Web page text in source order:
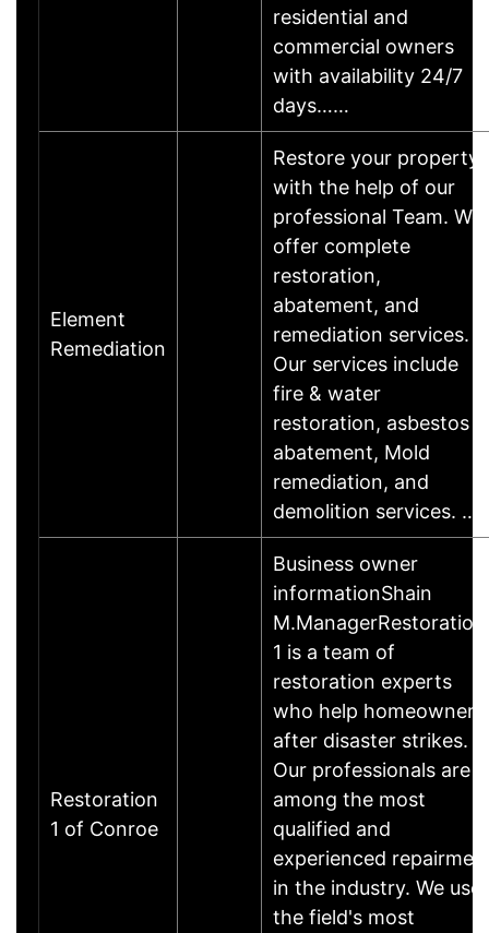
residential and
commercial owners
with availability 24/7
days……
Element
Remediation
Restore your property
with the help of our
professional Team. We
offer complete
restoration,
abatement, and
remediation services.
Our services include
fire & water
restoration, asbestos
abatement, Mold
remediation, and
demolition services. …
Restoration
1 of Conroe
Business owner
informationShain
M.ManagerRestoration
1 is a team of
restoration experts
who help homeowners
after disaster strikes.
Our professionals are
among the most
qualified and
experienced repairmen
in the industry. We use
the field's most